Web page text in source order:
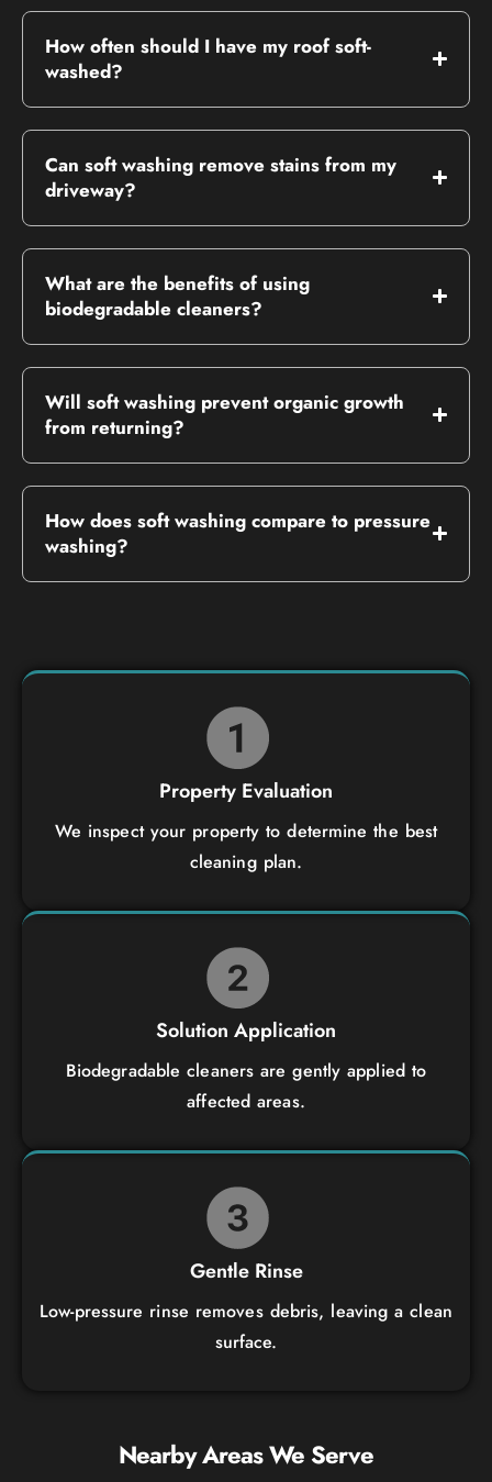
How often should I have my roof soft-
washed?
Can soft washing remove stains from my
driveway?
What are the benefits of using
biodegradable cleaners?
Will soft washing prevent organic growth
from returning?
How does soft washing compare to pressure
washing?
Property Evaluation
We inspect your property to determine the best
cleaning plan.
Solution Application
Biodegradable cleaners are gently applied to
affected areas.
Gentle Rinse
Low-pressure rinse removes debris, leaving a clean
surface.
Nearby Areas We Serve